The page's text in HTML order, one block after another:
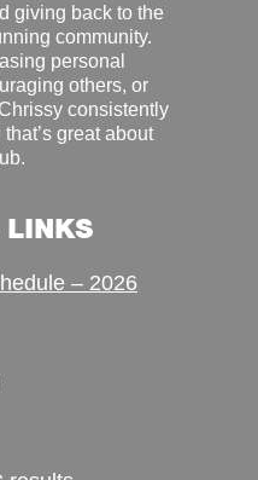
giving back to the
community.
personal
others, or
consistently
great about
– 2026